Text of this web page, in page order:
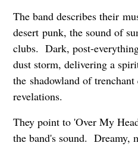
The band describes their
desert punk, the sound of
clubs. Dark, post-
dust storm, delivering a
the shadowland of
revelations.
They point to 'Over My
the band's sound. Dreamy,